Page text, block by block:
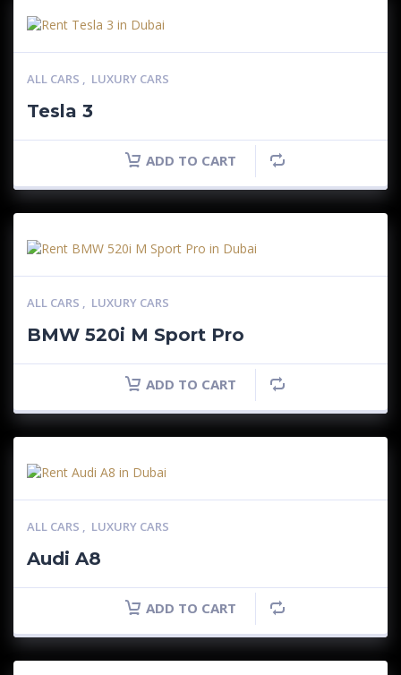
ALL CARS , LUXURY CARS
Tesla 3
ADD TO CART
ALL CARS , LUXURY CARS
BMW 520i M Sport Pro
ADD TO CART
ALL CARS , LUXURY CARS
Audi A8
ADD TO CART